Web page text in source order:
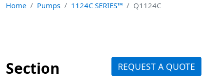
Home Pumps 1124C SERIES™ Q1124C
Section REQUEST A QUOTE